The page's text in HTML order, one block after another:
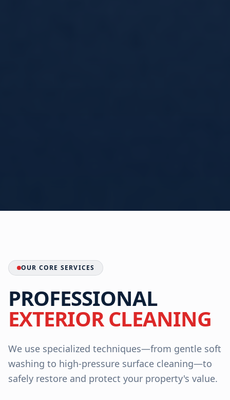
OUR CORE SERVICES
PROFESSIONAL
EXTERIOR CLEANING
We use specialized techniques—from gentle soft
washing to high-pressure surface cleaning—to
safely restore and protect your property's value.